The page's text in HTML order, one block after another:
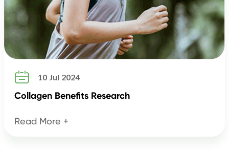
 10 Jul 2024
Collagen Benefits Research
Read More +